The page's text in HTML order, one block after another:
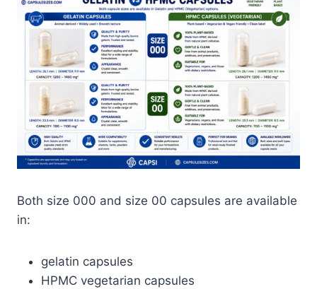
Both size 000 and size 00 capsules are available
in:
gelatin capsules
HPMC vegetarian capsules